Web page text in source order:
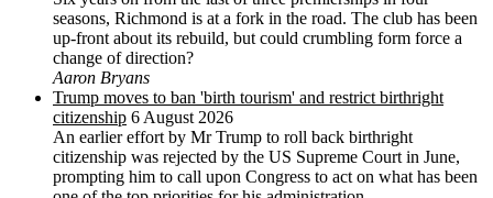
seasons, Richmond is at a fork in the road. The club has been
up-front about its rebuild, but could crumbling form force a
change of direction?
Aaron Bryans
Trump moves to ban 'birth tourism' and restrict birthright
citizenship 6 August 2026
An earlier effort by Mr Trump to roll back birthright
citizenship was rejected by the US ‌Supreme Court in June,
prompting him to ⁠call upon Congress to act on what has been